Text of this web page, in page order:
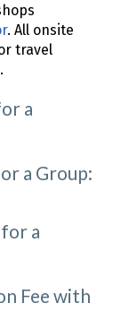
. All onsite
travel
a
a Group:
a
Fee with